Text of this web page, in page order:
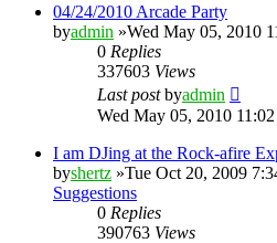
04/24/2010 Arcade Party
byadmin »Wed May 05, 2010
0 Replies
337603 Views
Last postbyadmin
Wed May 05, 2010
I am DJing at the Rock-afire
byshertz »Tue Oct 20, 2009
Suggestions
0 Replies
390763 Views